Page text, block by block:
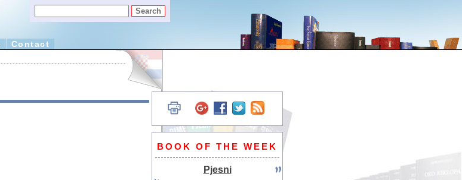
Contact
BOOK OF THE WEEK
Pjesni